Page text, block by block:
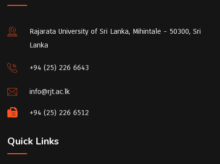
Rajarata University of Sri Lanka, Mihintale - 50300, Sri
Lanka
+94 (25) 226 6643
info@rjt.ac.lk
+94 (25) 226 6512
Quick Links